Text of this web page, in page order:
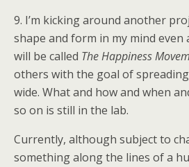
9. I’m kicking around another
shape and form in my mind even
will be called The Happiness
others with the goal of
wide. What and how and when
so on is still in the lab.
Currently, although subject to
something along the lines of a